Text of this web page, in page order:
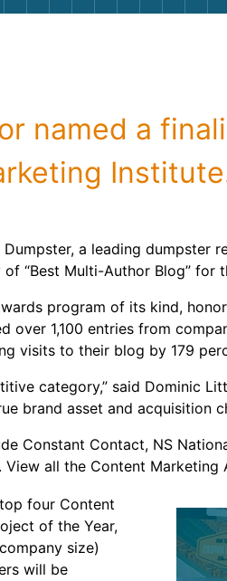
named a
a leading dumpster
“Best Multi-Author Blog” for
program of its kind,
over 1,100 entries from
visits to their blog by 179
category,” said Dominic
brand asset and acquisition
Constant Contact, NS
all the Content Marketing
four Content
of the Year,
size)
will be